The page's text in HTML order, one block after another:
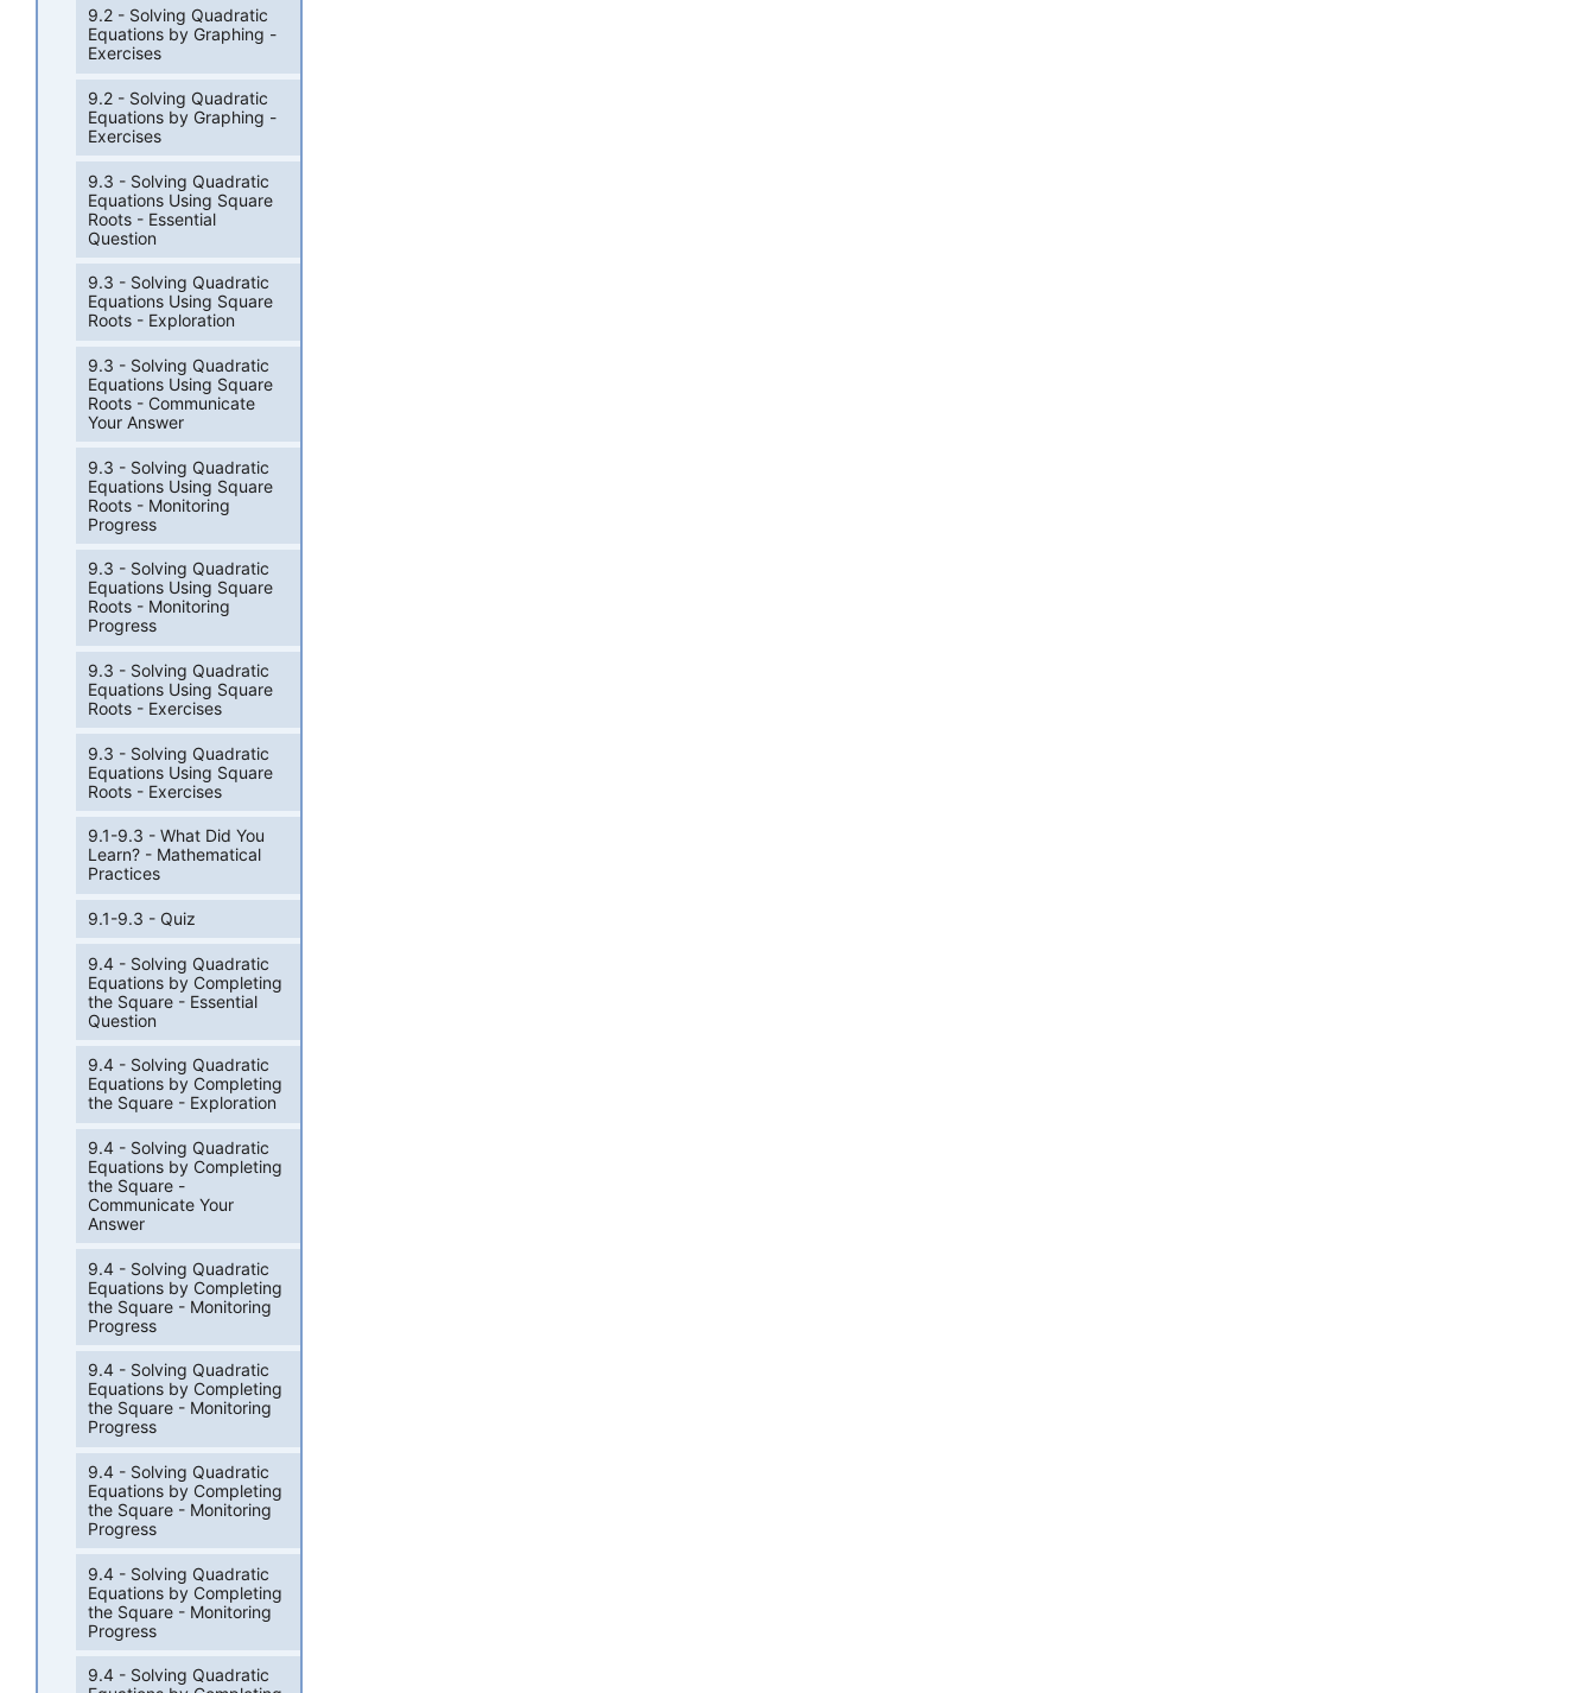
9.2 - Solving Quadratic
Equations by Graphing -
Exercises
9.2 - Solving Quadratic
Equations by Graphing -
Exercises
9.3 - Solving Quadratic
Equations Using Square
Roots - Essential
Question
9.3 - Solving Quadratic
Equations Using Square
Roots - Exploration
9.3 - Solving Quadratic
Equations Using Square
Roots - Communicate
Your Answer
9.3 - Solving Quadratic
Equations Using Square
Roots - Monitoring
Progress
9.3 - Solving Quadratic
Equations Using Square
Roots - Monitoring
Progress
9.3 - Solving Quadratic
Equations Using Square
Roots - Exercises
9.3 - Solving Quadratic
Equations Using Square
Roots - Exercises
9.1-9.3 - What Did You
Learn? - Mathematical
Practices
9.1-9.3 - Quiz
9.4 - Solving Quadratic
Equations by Completing
the Square - Essential
Question
9.4 - Solving Quadratic
Equations by Completing
the Square - Exploration
9.4 - Solving Quadratic
Equations by Completing
the Square -
Communicate Your
Answer
9.4 - Solving Quadratic
Equations by Completing
the Square - Monitoring
Progress
9.4 - Solving Quadratic
Equations by Completing
the Square - Monitoring
Progress
9.4 - Solving Quadratic
Equations by Completing
the Square - Monitoring
Progress
9.4 - Solving Quadratic
Equations by Completing
the Square - Monitoring
Progress
9.4 - Solving Quadratic